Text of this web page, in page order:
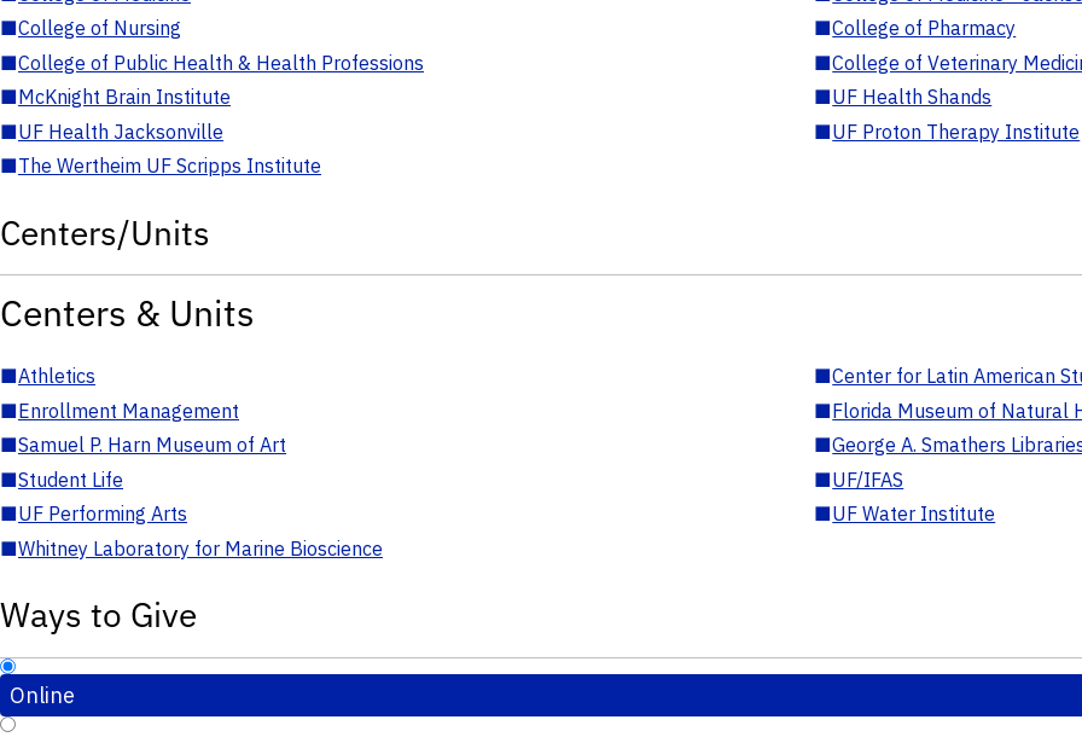
■College of Nursing ■College of Pharmacy
■College of Public Health & Health Professions ■College of Veterinary
■McKnight Brain Institute ■UF Health Shands
■UF Health Jacksonville ■UF Proton Therapy Institute
■The Wertheim UF Scripps Institute
Centers/Units
Centers & Units
■Athletics ■Center for Latin American
■Enrollment Management ■Florida Museum of Natural
■Samuel P. Harn Museum of Art ■George A. Smathers
■Student Life ■UF/IFAS
■UF Performing Arts ■UF Water Institute
■Whitney Laboratory for Marine Bioscience
Ways to Give
Online